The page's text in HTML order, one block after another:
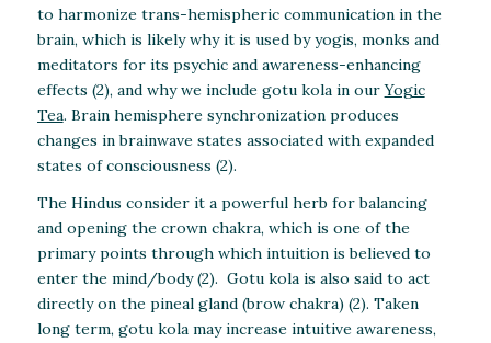
to harmonize trans-hemispheric communication in the
brain, which is likely why it is used by yogis, monks and
meditators for its psychic and awareness-enhancing
effects (2), and why we include gotu kola in ourYogic
Tea. Brain hemisphere synchronization produces
changes in brainwave states associated with expanded
states of consciousness (2).
The Hindus consider it a powerful herb for balancing
and opening the crown chakra, which is one of the
primary points through which intuition is believed to
enter the mind/body (2). Gotu kola is also said to act
directly on the pineal gland (brow chakra) (2). Taken
long term, gotu kola may increase intuitive awareness,